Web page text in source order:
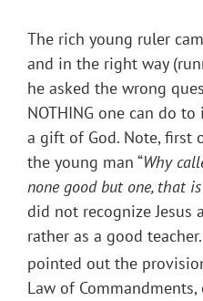
The rich young ruler
and in the right way
he asked the wrong
NOTHING one can do
a gift of God. Note, first
the young man “Why
none good but one, that
did not recognize Jesus
rather as a good
pointed out the
Law of